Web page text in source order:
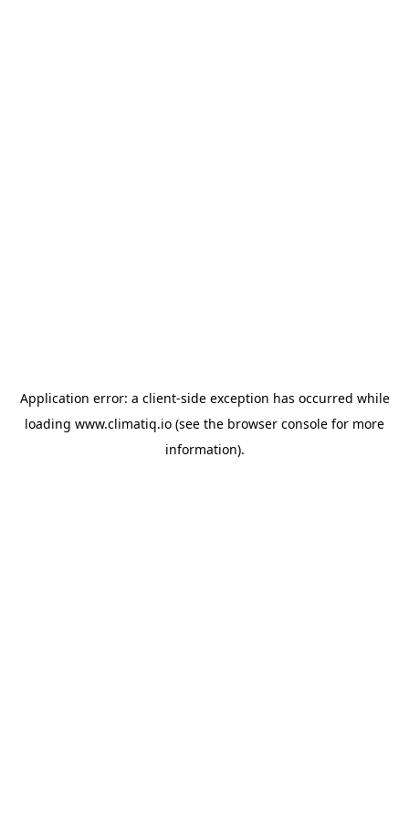
Application error: a client-side exception has occurred while
loading www.climatiq.io (see the browser console for more
information).